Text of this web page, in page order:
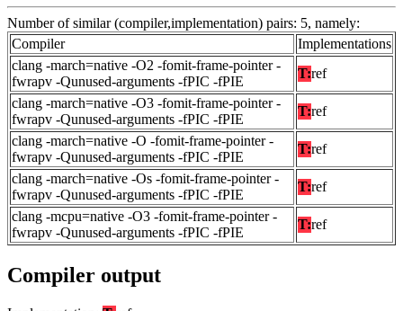
Number of similar (compiler,implementation) pairs: 5, namely:
Compiler
Implementations
clang -march=native -O2 -fomit-frame-pointer -
fwrapv -Qunused-arguments -fPIC -fPIE
T:ref
clang -march=native -O3 -fomit-frame-pointer -
fwrapv -Qunused-arguments -fPIC -fPIE
T:ref
clang -march=native -O -fomit-frame-pointer -
fwrapv -Qunused-arguments -fPIC -fPIE
T:ref
clang -march=native -Os -fomit-frame-pointer -
fwrapv -Qunused-arguments -fPIC -fPIE
T:ref
clang -mcpu=native -O3 -fomit-frame-pointer -
fwrapv -Qunused-arguments -fPIC -fPIE
T:ref
Compiler output